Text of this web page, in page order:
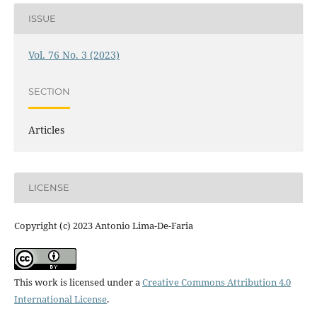
ISSUE
Vol. 76 No. 3 (2023)
SECTION
Articles
LICENSE
Copyright (c) 2023 Antonio Lima-De-Faria
This work is licensed under aCreative Commons Attribution 4.0
International License.